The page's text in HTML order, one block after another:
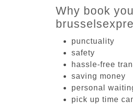
Why book
punctuality
safety
hassle-free
saving money
personal
pick up time